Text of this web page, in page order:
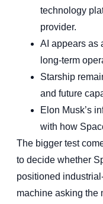
technology
provider.
AI appears as
long-term
Starship
and future
Elon Musk’s
with how
The bigger test
to decide whether
positioned
machine asking the